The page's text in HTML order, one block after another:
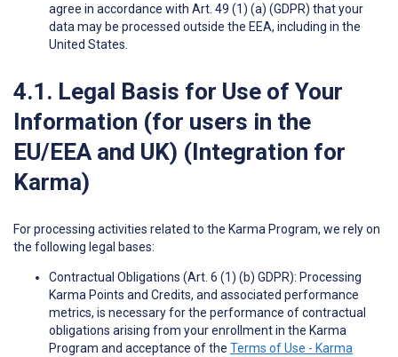
agree in accordance with Art. 49 (1) (a) (GDPR) that your
data may be processed outside the EEA, including in the
United States.
4.1. Legal Basis for Use of Your
Information (for users in the
EU/EEA and UK) (Integration for
Karma)
For processing activities related to the Karma Program, we rely on
the following legal bases:
Contractual Obligations (Art. 6 (1) (b) GDPR): Processing
Karma Points and Credits, and associated performance
metrics, is necessary for the performance of contractual
obligations arising from your enrollment in the Karma
Program and acceptance of the Terms of Use - Karma